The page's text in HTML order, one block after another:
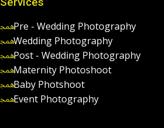
Pre - Wedding Photography
Wedding Photography
Post - Wedding Photography
Maternity Photoshoot
Baby Photshoot
Event Photography